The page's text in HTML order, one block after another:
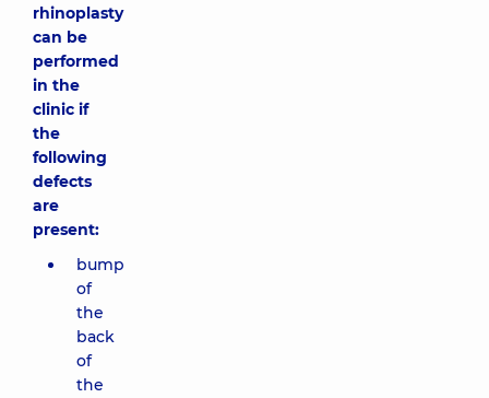
rhinoplasty
can be
performed
in the
clinic if
the
following
defects
are
present:
bump
of
the
back
of
the